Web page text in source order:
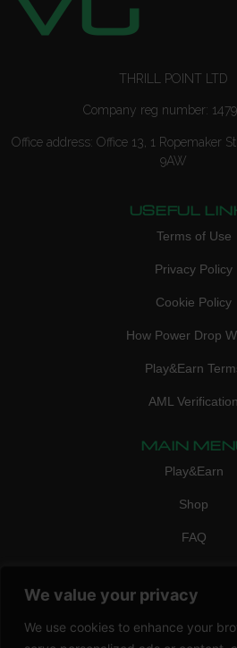
We value your privacy
We use cookies to enhance your
THRILL POINT LTD
Company reg number:
Office address: Office 13, 1 Ropemaker
9AW
USEFUL
Terms of Use
Privacy Policy
Cookie Policy
How Power Drop
Play&Earn
AML Verification
MAIN
Play&Earn
Shop
FAQ
CONTACT
mail: